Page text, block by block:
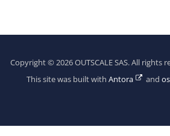
Copyright © 2026 OUTSCALE SAS. All rights
This site was built withAntora and